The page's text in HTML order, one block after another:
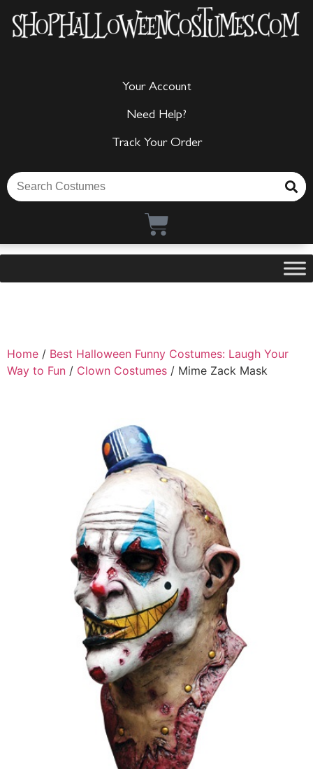
Your Account
Need Help?
Track Your Order
Home / Best Halloween Funny Costumes: Laugh Your
Way to Fun / Clown Costumes / Mime Zack Mask